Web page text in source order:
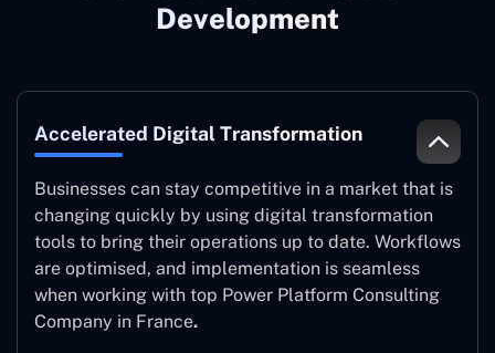
Development
Accelerated Digital Transformation
Businesses can stay competitive in a market that is
changing quickly by using digital transformation
tools to bring their operations up to date. Workflows
are optimised, and implementation is seamless
when working with top Power Platform Consulting
Company in France.